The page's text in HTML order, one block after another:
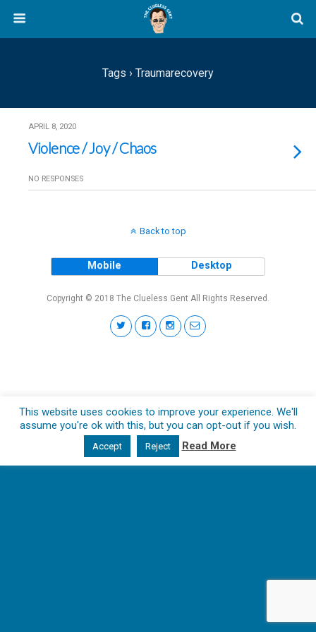
Tags › Traumarecovery
APRIL 8, 2020
Violence / Joy / Chaos
NO RESPONSES
Back to top
Mobile Desktop
Copyright © 2018 The Clueless Gent All Rights Reserved.
This website uses cookies to improve your experience. We'll
assume you're ok with this, but you can opt-out if you wish.
Accept Reject Read More